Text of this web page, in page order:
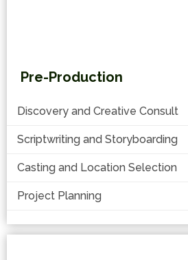
Pre-Production
Discovery and Creative Consult
Scriptwriting and Storyboarding
Casting and Location Selection
Project Planning